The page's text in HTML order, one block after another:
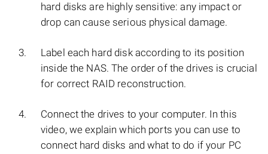
hard disks are highly sensitive: any impact or
drop can cause serious physical damage.
Label each hard disk according to its position
inside the NAS. The order of the drives is crucial
for correct RAID reconstruction.
Connect the drives to your computer. In this
video, we explain which ports you can use to
connect hard disks and what to do if your PC